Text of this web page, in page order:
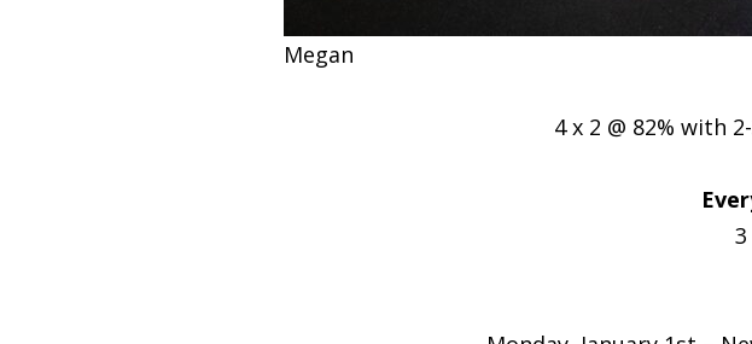
Megan
4 x 2 @ 82% with
3